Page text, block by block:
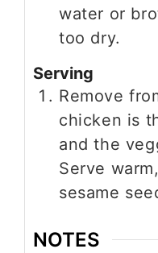
water or
too dry.
Serving
Remove
chicken is
and the
Serve
sesame
NOTES